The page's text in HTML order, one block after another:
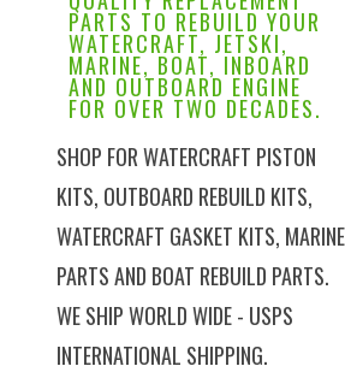
PARTS TO REBUILD YOUR
WATERCRAFT, JETSKI,
MARINE, BOAT, INBOARD
AND OUTBOARD ENGINE
FOR OVER TWO DECADES.
SHOP FOR WATERCRAFT PISTON
KITS, OUTBOARD REBUILD KITS,
WATERCRAFT GASKET KITS, MARINE
PARTS AND BOAT REBUILD PARTS.
WE SHIP WORLD WIDE - USPS
INTERNATIONAL SHIPPING.